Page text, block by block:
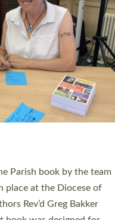
LAY LEADERS
and a Lay Pioneer
service saw Carole
as an Anna Chaplain
Sticklepath with